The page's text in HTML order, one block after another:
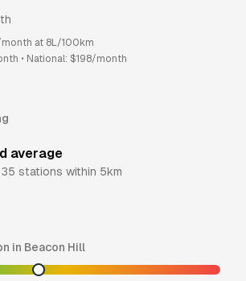
at 8L/100km
• National: $198/month
average
35 stations within 5km
in Beacon Hill